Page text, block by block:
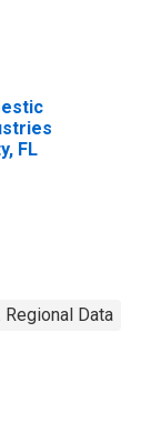
FL
Regional Data